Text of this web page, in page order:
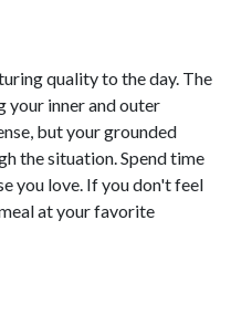
quality to the day. The
your inner and outer
but your grounded
the situation. Spend time
you love. If you don't feel
at your favorite